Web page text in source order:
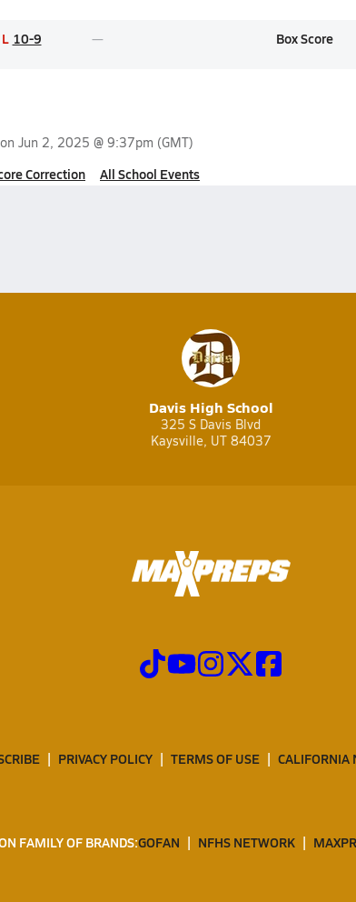
L 10-9 Box Score
Jun 2, 2025 @ 9:37pm (GMT)
Correction All School Events
Davis High School
325 S Davis Blvd
Kaysville, UT 84037
PRIVACY POLICY TERMS OF USE CALIFORNIA
FAMILY OF BRANDS:GOFAN NFHS NETWORK